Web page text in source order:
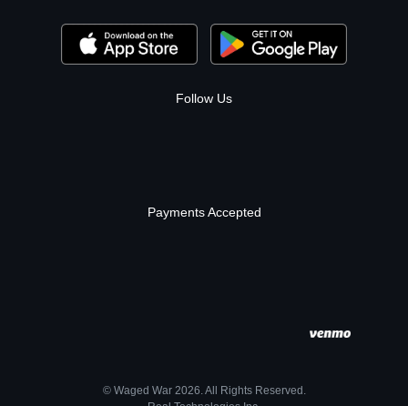
Follow Us
Payments Accepted
© Waged War 2026. All Rights Reserved.